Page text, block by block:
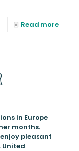
Read more
in Europe
months,
pleasant